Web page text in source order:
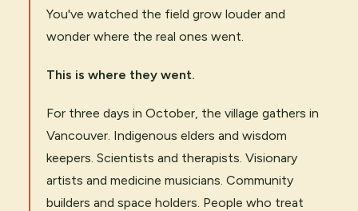
You've watched the field grow louder and
wonder where the real ones went.
This is where they went.
For three days in October, the village gathers in
Vancouver. Indigenous elders and wisdom
keepers. Scientists and therapists. Visionary
artists and medicine musicians. Community
builders and space holders. People who treat